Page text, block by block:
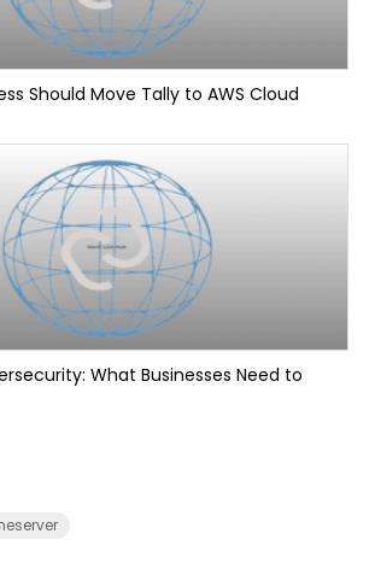
Should Move Tally to AWS Cloud
What Businesses Need to